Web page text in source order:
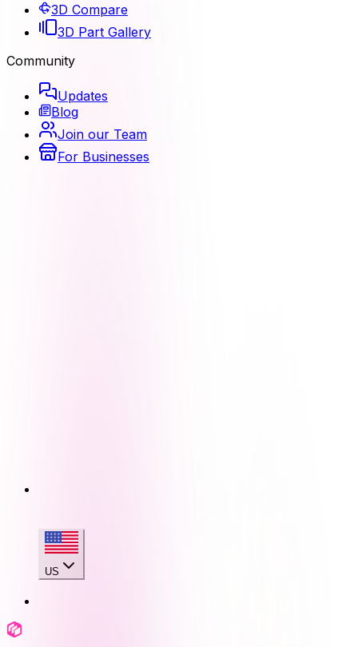
3D Compare
3D Part Gallery
Community
Updates
Blog
Join our Team
For Businesses
US